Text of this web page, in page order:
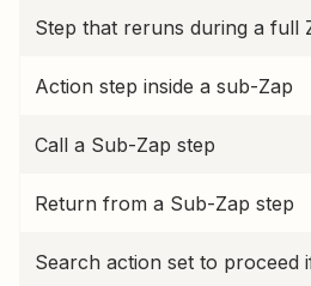
Step that reruns during a full
Action step inside a sub-Zap
Call a Sub-Zap step
Return from a Sub-Zap step
Search action set to proceed